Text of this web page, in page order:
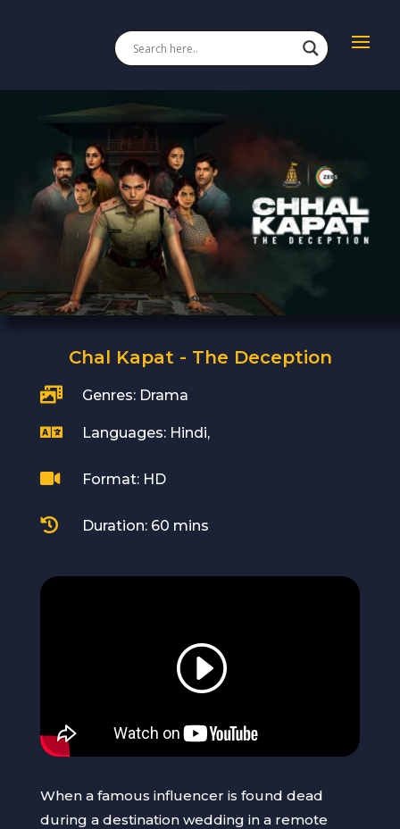
Chal Kapat - The Deception
 Genres: Drama
 Languages: Hindi,
 Format: HD
 Duration: 60 mins
When a famous influencer is found dead
during a destination wedding in a remote